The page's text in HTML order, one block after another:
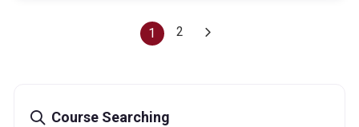
1 (current)
2
Course Searching